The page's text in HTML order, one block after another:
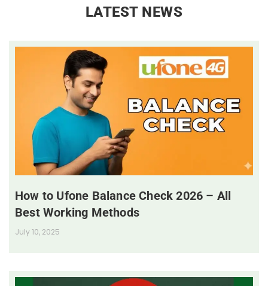
LATEST NEWS
How to Ufone Balance Check 2026 – All
Best Working Methods
July 10, 2025